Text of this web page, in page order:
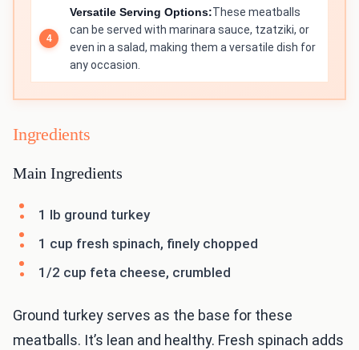
Versatile Serving Options:These meatballs
can be served with marinara sauce, tzatziki, or
even in a salad, making them a versatile dish for
any occasion.
Ingredients
Main Ingredients
1 lb ground turkey
1 cup fresh spinach, finely chopped
1/2 cup feta cheese, crumbled
Ground turkey serves as the base for these
meatballs. It’s lean and healthy. Fresh spinach adds